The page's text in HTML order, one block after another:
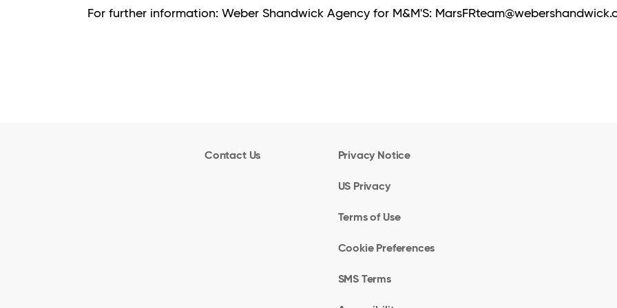
For further information: Weber Shandwick Agency for M&M'S:
Contact Us Privacy Notice
US Privacy
Terms of Use
Cookie Preferences
SMS Terms